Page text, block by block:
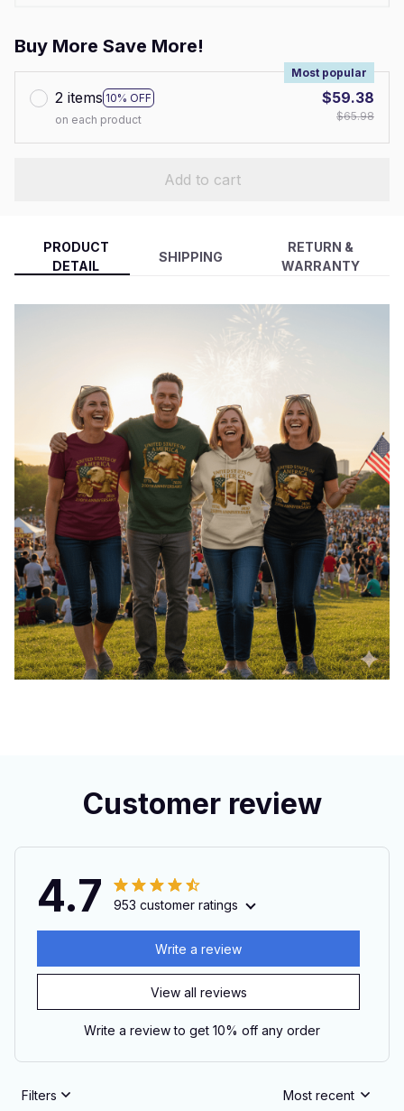
Buy More Save More!
2 items 10% OFF
Most popular
on each product
$59.38
$65.98
Add to cart
PRODUCT
DETAIL
SHIPPING
RETURN &
WARRANTY
Customer review
4.7 953 customer ratings
View all reviews
Write a review
Write a review to get 10% off any order
Filters Most recent